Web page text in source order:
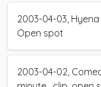
2003-04-03,
Open spot
2003-04-02,